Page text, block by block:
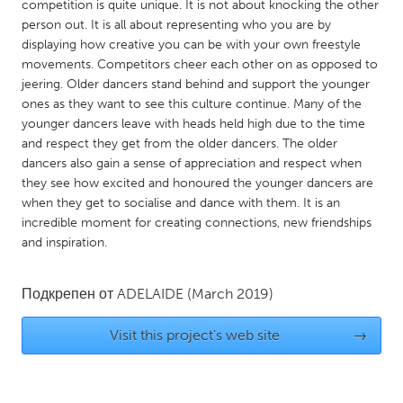
Qatar
SINGAPORE
Singapore
UNITED KINGDOM
Glasgow
UNITED STATES
Baltimore, MD
Boston, MA
Burlingame-San Mateo, CA
Cass Clay
competition is quite unique. It is not about knocking the other
person out. It is all about representing who you are by
displaying how creative you can be with your own freestyle
movements. Competitors cheer each other on as opposed to
jeering. Older dancers stand behind and support the younger
ones as they want to see this culture continue. Many of the
younger dancers leave with heads held high due to the time
and respect they get from the older dancers. The older
dancers also gain a sense of appreciation and respect when
they see how excited and honoured the younger dancers are
when they get to socialise and dance with them. It is an
incredible moment for creating connections, new friendships
and inspiration.
Подкрепен от ADELAIDE (March 2019)
Visit this project's web site →